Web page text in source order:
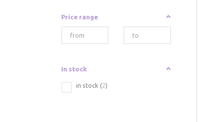
Price range
In stock
in stock (2)